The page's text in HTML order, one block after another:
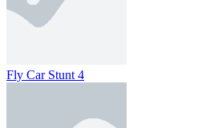
Fly Car Stunt 4